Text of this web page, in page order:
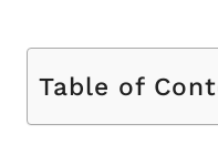
Table of